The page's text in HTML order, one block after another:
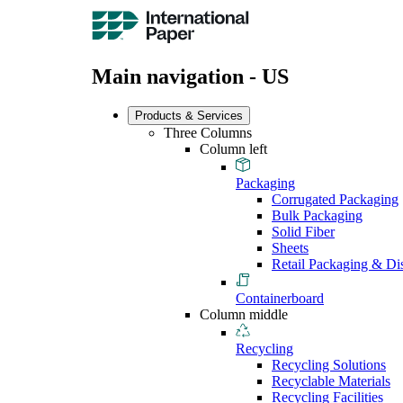
Main navigation - US
Products & Services
Three Columns
Column left
Packaging
Corrugated Packaging
Bulk Packaging
Solid Fiber
Sheets
Retail Packaging &
Containerboard
Column middle
Recycling
Recycling Solutions
Recyclable Materials
Recycling Facilities